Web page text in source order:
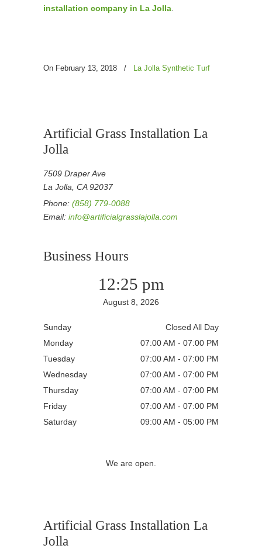
installation company in La Jolla
On February 13, 2018 / La Jolla Synthetic Turf
Artificial Grass Installation La
Jolla
7509 Draper Ave
La Jolla, CA 92037
Phone: (858) 779-0088
Email: info@artificialgrasslajolla.com
Business Hours
12:25 pm
August 8, 2026
Sunday
Closed All Day
Monday
07:00 AM - 07:00 PM
Tuesday
07:00 AM - 07:00 PM
Wednesday
07:00 AM - 07:00 PM
Thursday
07:00 AM - 07:00 PM
Friday
07:00 AM - 07:00 PM
Saturday
09:00 AM - 05:00 PM
We are open.
Artificial Grass Installation La
Jolla